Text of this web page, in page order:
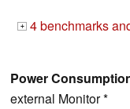
+ 4 benchmarks
Power
external Monitor *